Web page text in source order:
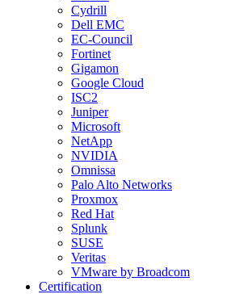
Cydrill
Dell EMC
EC-Council
Fortinet
Gigamon
Google Cloud
ISC2
Juniper
Microsoft
NetApp
NVIDIA
Omnissa
Palo Alto Networks
Proxmox
Red Hat
Splunk
SUSE
Veritas
VMware by Broadcom
Certification